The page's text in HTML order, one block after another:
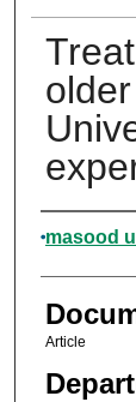
masood
Article